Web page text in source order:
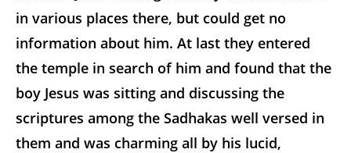
in various places there, but could get no
information about him. At last they entered
the temple in search of him and found that the
boy Jesus was sitting and discussing the
scriptures among the Sadhakas well versed in
them and was charming all by his lucid,